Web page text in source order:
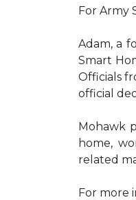
For Army
Adam, a
Smart
Officials
official
Mohawk
home,
related
For more